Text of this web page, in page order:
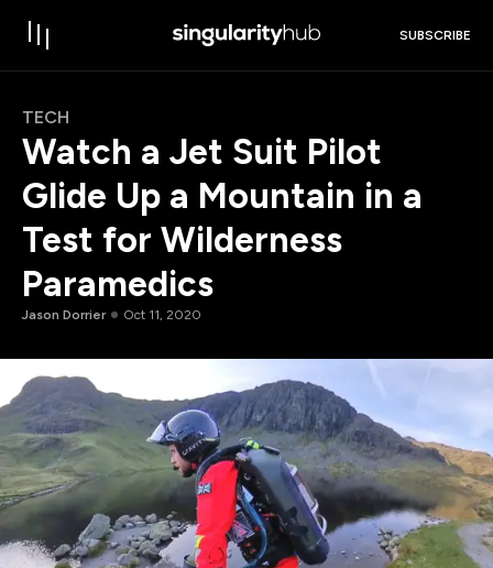
SUBSCRIBE
TECH
Watch a Jet Suit Pilot
Glide Up a Mountain in a
Test for Wilderness
Paramedics
Jason Dorrier Oct 11, 2020